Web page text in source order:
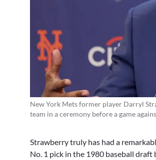
New York Mets former player Darryl
team in a ceremony before a game
Strawberry truly has had a
No. 1 pick in the 1980 baseball